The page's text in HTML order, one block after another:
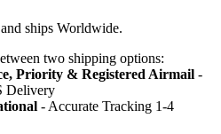
ships Worldwide.
two shipping options:
Priority & Registered Airmail -
Delivery
- Accurate Tracking 1-4